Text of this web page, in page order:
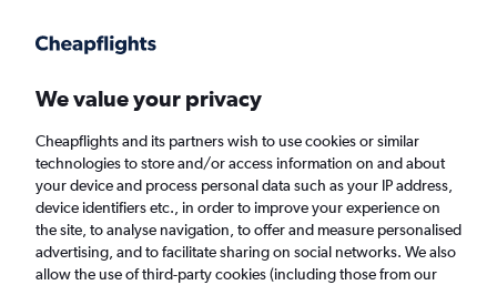
Faster search, more features, fewer ads.
Find Rentals Rental Deals Agencies FAQs
BMW Hire in London from£36
We value your privacy
Cheapflights and its partners wish to use cookies or similar
technologies to store and/or access information on and about
your device and process personal data such as your IP address,
device identifiers etc., in order to improve your experience on
the site, to analyse navigation, to offer and measure personalised
advertising, and to facilitate sharing on social networks. We also
allow the use of third-party cookies (including those from our